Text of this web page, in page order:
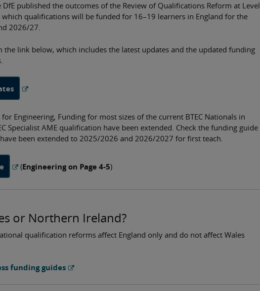
published the outcomes of the Review of Qualifications Reform at Level
qualifications will be funded for 16–19 learners in England for the
2026/27.
link below, which includes the latest updates and the updated funding
Engineering, Funding for most sizes of the current BTEC Nationals in
Specialist AME qualification have been extended. Check the funding guide
been extended to 2025/2026 and 2026/2027 for first teach.
(Engineering on Page 4-5)
or Northern Ireland?
qualification reforms affect England only and do not affect Wales
funding guides